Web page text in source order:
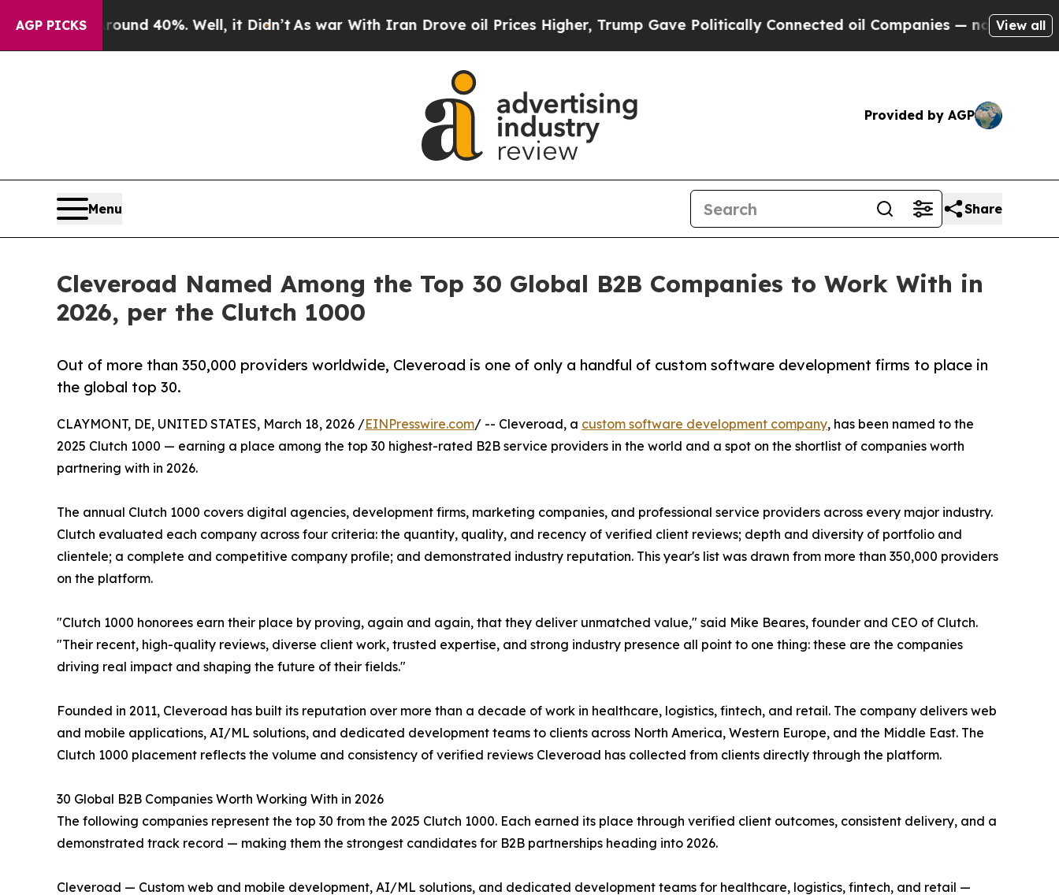
AGP PICKS
Around 40%. Well, it Didn’tAs war With Iran Drove oil Prices Higher, Trump Gave Politically Connected oil Companies — not Taxpayers — the
View all
Provided by AGP
Menu Share
Cleveroad Named Among the Top 30 Global B2B Companies to Work With in
2026, per the Clutch 1000
Out of more than 350,000 providers worldwide, Cleveroad is one of only a handful of custom software development firms to place in
the global top 30.
CLAYMONT, DE, UNITED STATES, March 18, 2026 /EINPresswire.com/ -- Cleveroad, a custom software development company, has been named to the
2025 Clutch 1000 — earning a place among the top 30 highest-rated B2B service providers in the world and a spot on the shortlist of companies worth
partnering with in 2026.
The annual Clutch 1000 covers digital agencies, development firms, marketing companies, and professional service providers across every major industry.
Clutch evaluated each company across four criteria: the quantity, quality, and recency of verified client reviews; depth and diversity of portfolio and
clientele; a complete and competitive company profile; and demonstrated industry reputation. This year's list was drawn from more than 350,000 providers
on the platform.
"Clutch 1000 honorees earn their place by proving, again and again, that they deliver unmatched value," said Mike Beares, founder and CEO of Clutch.
"Their recent, high-quality reviews, diverse client work, trusted expertise, and strong industry presence all point to one thing: these are the companies
driving real impact and shaping the future of their fields."
Founded in 2011, Cleveroad has built its reputation over more than a decade of work in healthcare, logistics, fintech, and retail. The company delivers web
and mobile applications, AI/ML solutions, and dedicated development teams to clients across North America, Western Europe, and the Middle East. The
Clutch 1000 placement reflects the volume and consistency of verified reviews Cleveroad has collected from clients directly through the platform.
30 Global B2B Companies Worth Working With in 2026
The following companies represent the top 30 from the 2025 Clutch 1000. Each earned its place through verified client outcomes, consistent delivery, and a
demonstrated track record — making them the strongest candidates for B2B partnerships heading into 2026.
Cleveroad — Custom web and mobile development, AI/ML solutions, and dedicated development teams for healthcare, logistics, fintech, and retail —